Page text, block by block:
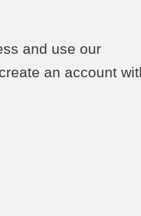
and use our
an account